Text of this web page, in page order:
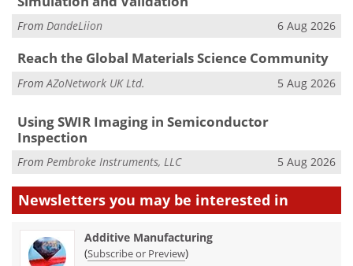
From DandeLiion 6 Aug 2026
Reach the Global Materials Science Community
From AZoNetwork UK Ltd. 5 Aug 2026
Using SWIR Imaging in Semiconductor
Inspection
From Pembroke Instruments, LLC 5 Aug 2026
Newsletters you may be interested in
Additive Manufacturing
(Subscribe or Preview)